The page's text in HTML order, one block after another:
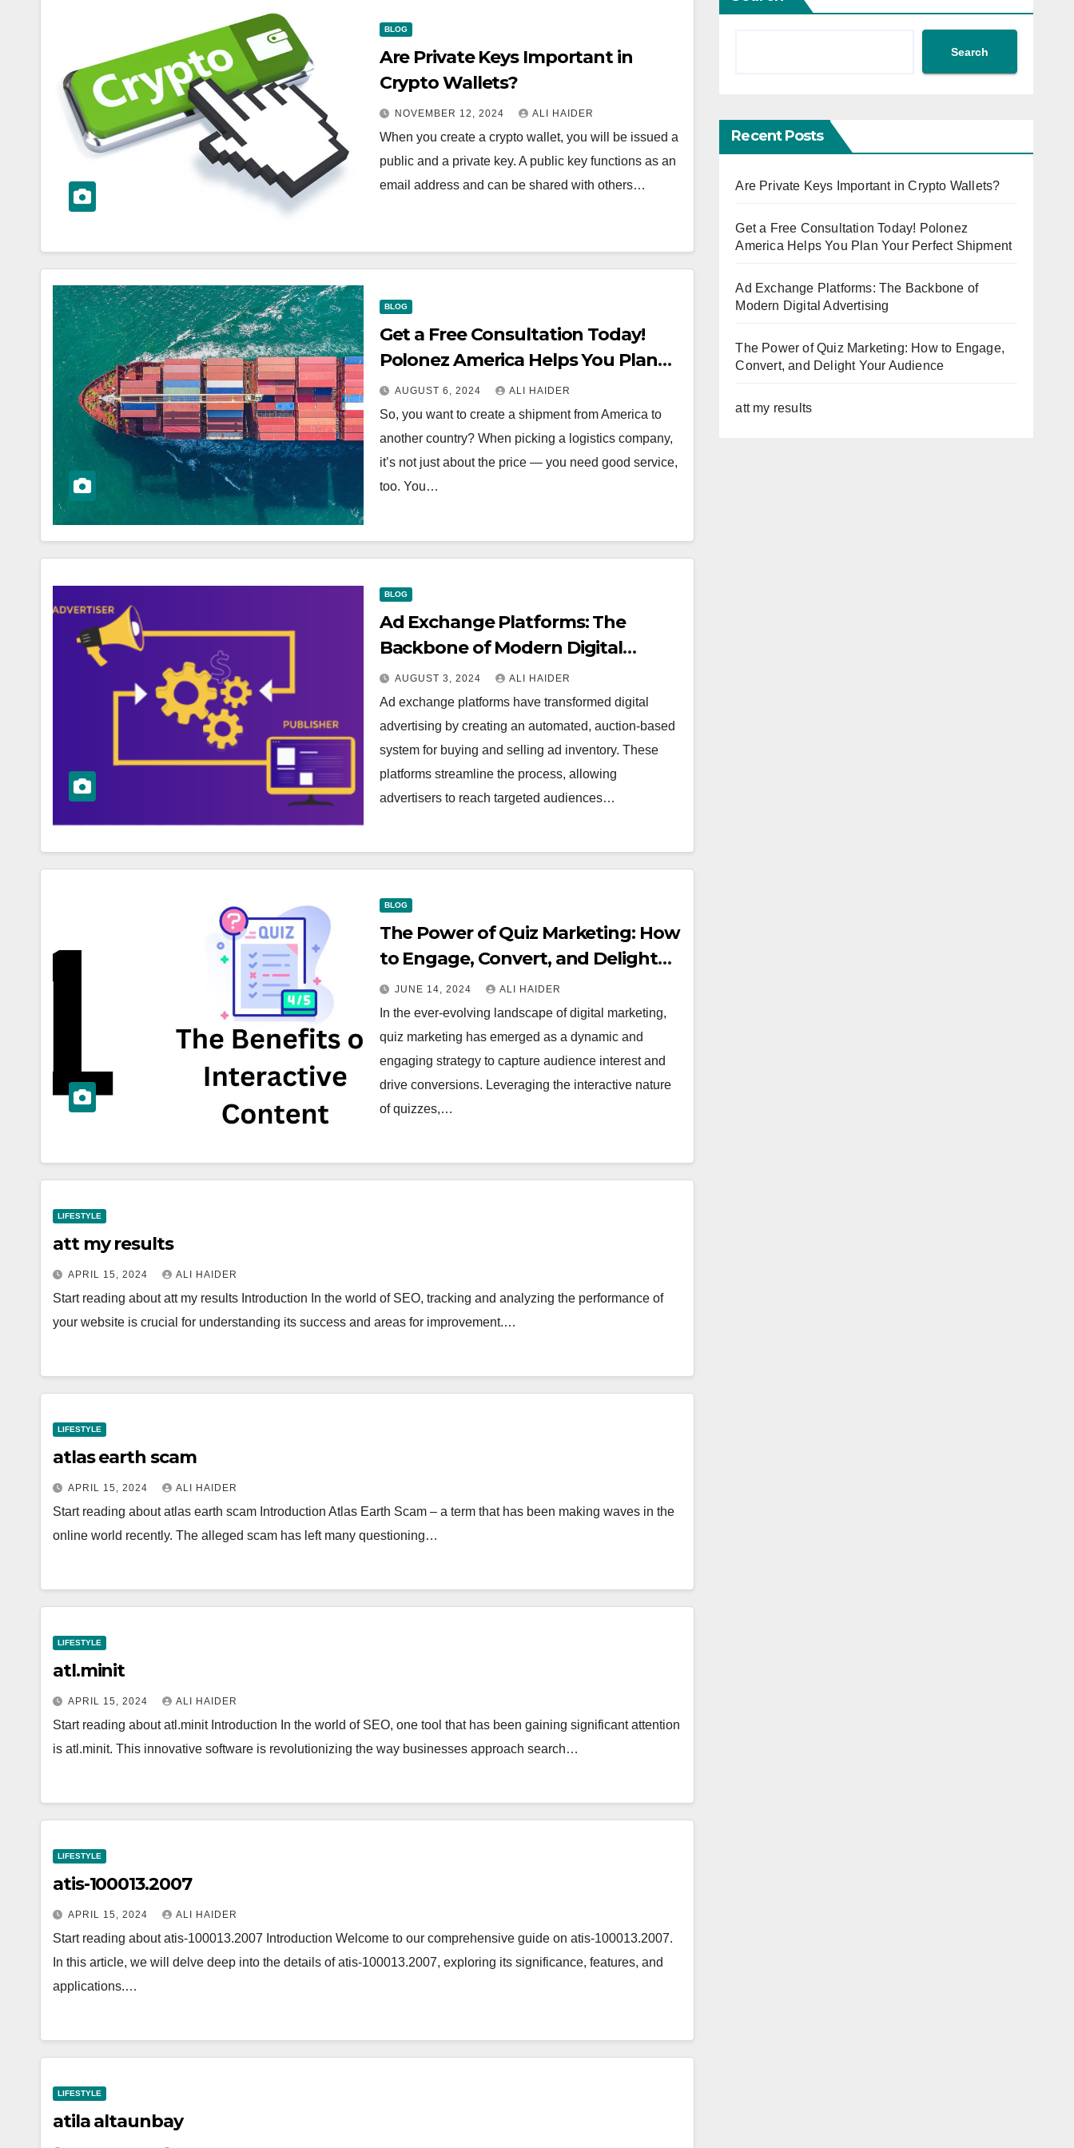
BLOG
Are Private Keys Important in
Crypto Wallets?
NOVEMBER 12, 2024 ALI HAIDER
When you create a crypto wallet, you will be issued a
public and a private key. A public key functions as an
email address and can be shared with others…
BLOG
Get a Free Consultation Today!
Polonez America Helps You Plan
Your Perfect Shipment
AUGUST 6, 2024 ALI HAIDER
So, you want to create a shipment from America to
another country? When picking a logistics company,
it’s not just about the price — you need good service,
too. You…
BLOG
Ad Exchange Platforms: The
Backbone of Modern Digital
Advertising
AUGUST 3, 2024 ALI HAIDER
Ad exchange platforms have transformed digital
advertising by creating an automated, auction-based
system for buying and selling ad inventory. These
platforms streamline the process, allowing
advertisers to reach targeted audiences…
BLOG
The Power of Quiz Marketing: How
to Engage, Convert, and Delight
Your Audience
JUNE 14, 2024 ALI HAIDER
In the ever-evolving landscape of digital marketing,
quiz marketing has emerged as a dynamic and
engaging strategy to capture audience interest and
drive conversions. Leveraging the interactive nature
of quizzes,…
LIFESTYLE
att my results
APRIL 15, 2024 ALI HAIDER
Start reading about att my results Introduction In the world of SEO, tracking and analyzing the performance of
your website is crucial for understanding its success and areas for improvement.…
LIFESTYLE
atlas earth scam
APRIL 15, 2024 ALI HAIDER
Start reading about atlas earth scam Introduction Atlas Earth Scam – a term that has been making waves in the
online world recently. The alleged scam has left many questioning…
LIFESTYLE
atl.minit
APRIL 15, 2024 ALI HAIDER
Start reading about atl.minit Introduction In the world of SEO, one tool that has been gaining significant attention
is atl.minit. This innovative software is revolutionizing the way businesses approach search…
LIFESTYLE
atis-100013.2007
APRIL 15, 2024 ALI HAIDER
Start reading about atis-100013.2007 Introduction Welcome to our comprehensive guide on atis-100013.2007.
In this article, we will delve deep into the details of atis-100013.2007, exploring its significance, features, and
applications.…
LIFESTYLE
atila altaunbay
Search
Recent Posts
Are Private Keys Important in Crypto Wallets?
Get a Free Consultation Today! Polonez
America Helps You Plan Your Perfect Shipment
Ad Exchange Platforms: The Backbone of
Modern Digital Advertising
The Power of Quiz Marketing: How to Engage,
Convert, and Delight Your Audience
att my results